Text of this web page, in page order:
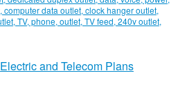
Electric and Telecom Plans